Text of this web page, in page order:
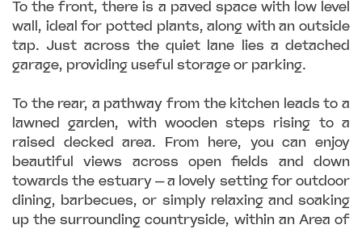
To the front, there is a paved space with low level
wall, ideal for potted plants, along with an outside
tap. Just across the quiet lane lies a detached
garage, providing useful storage or parking.
To the rear, a pathway from the kitchen leads to a
lawned garden, with wooden steps rising to a
raised decked area. From here, you can enjoy
beautiful views across open fields and down
towards the estuary — a lovely setting for outdoor
dining, barbecues, or simply relaxing and soaking
up the surrounding countryside, within an Area of